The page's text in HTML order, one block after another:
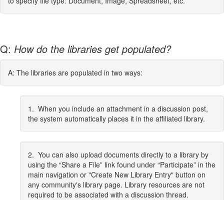
Q: How do the libraries get populated?
A: The libraries are populated in two ways:
1. When you include an attachment in a discussion post,
the system automatically places it in the affiliated library.
2. You can also upload documents directly to a library by
using the “Share a File” link found under “Participate” in the
main navigation or "Create New Library Entry" button on
any community's library page. Library resources are not
required to be associated with a discussion thread.